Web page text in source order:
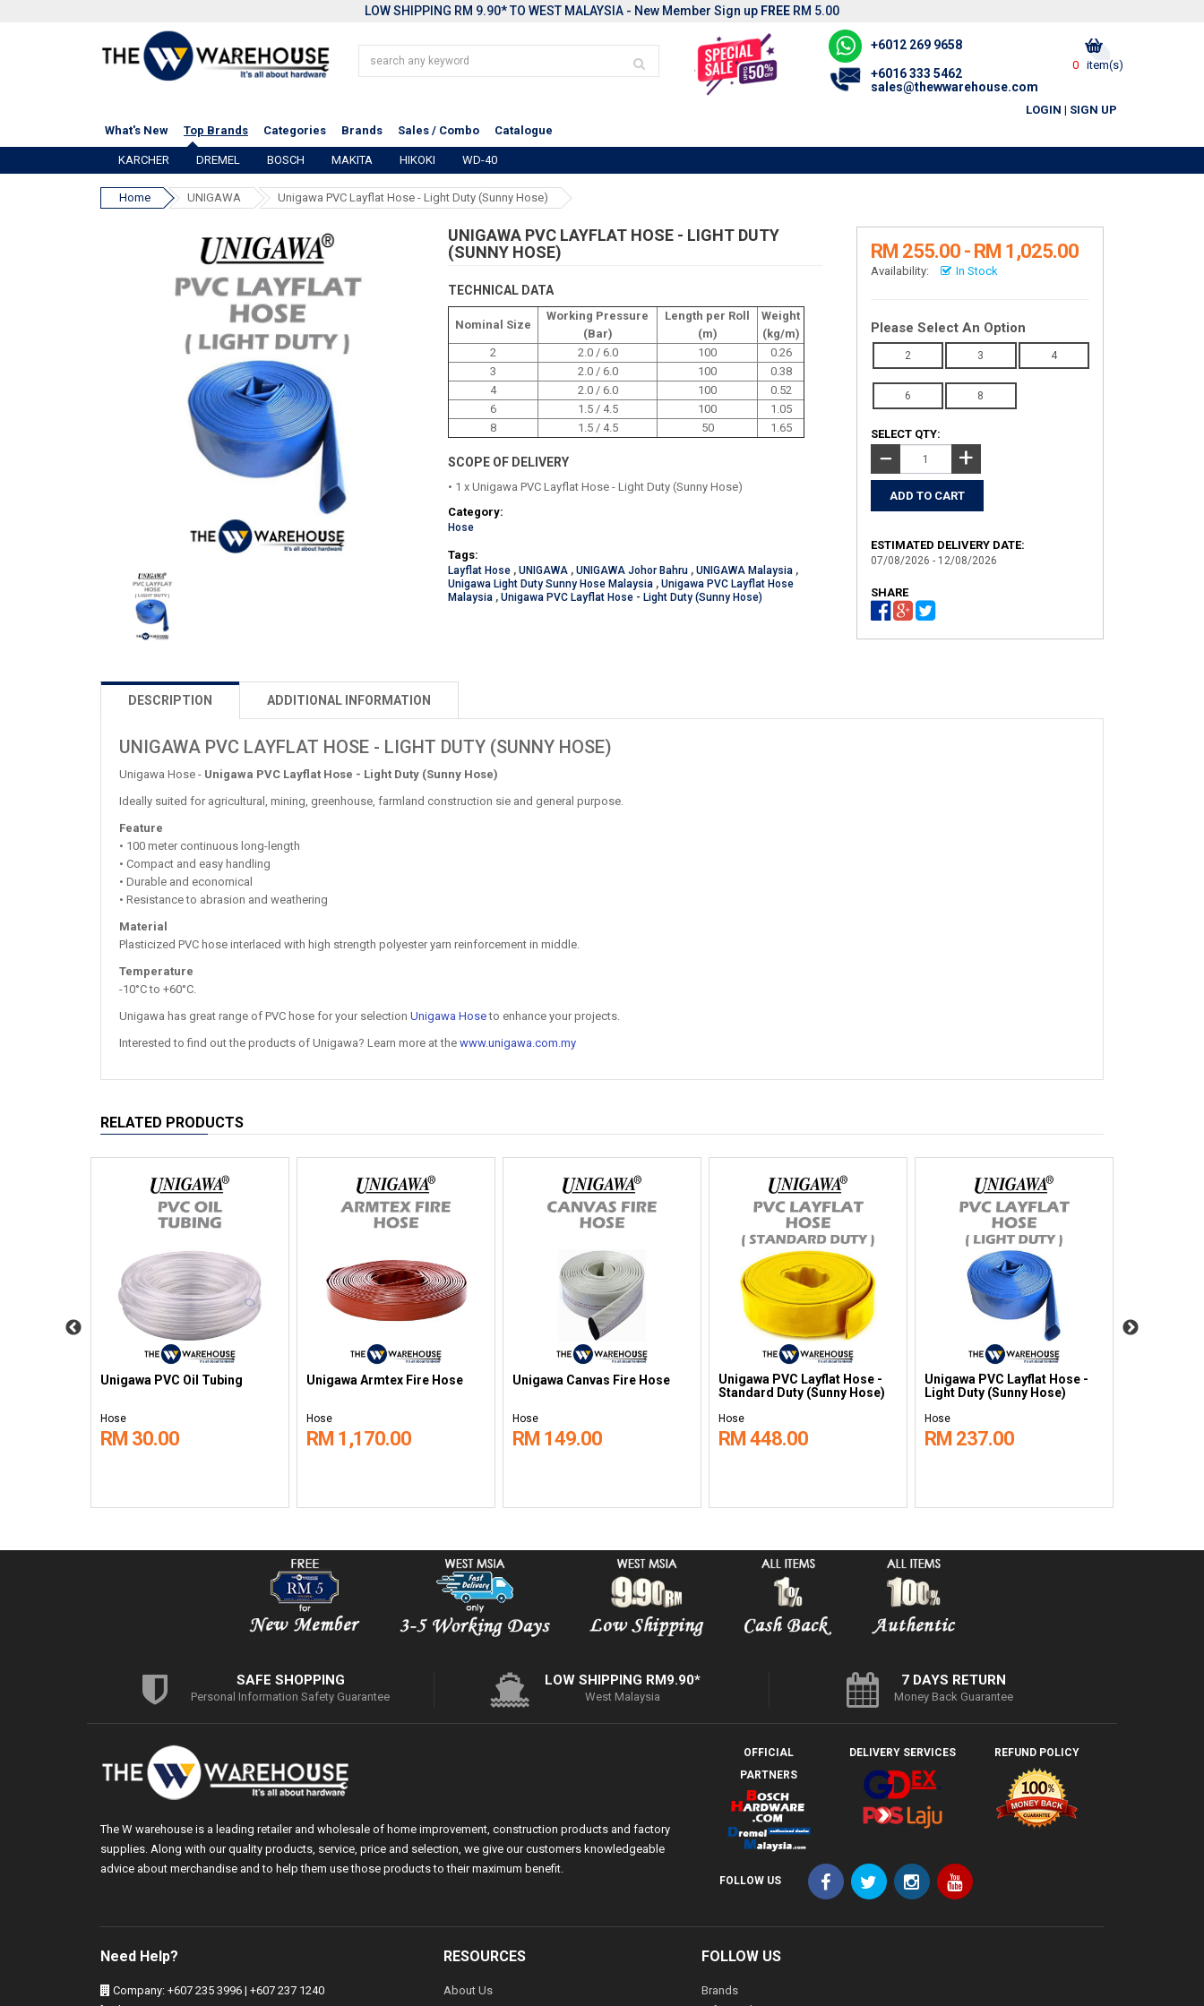
LOW SHIPPING RM 9.90* TO WEST MALAYSIA - New Member Sign up FREE RM 5.00
0 item(s)
+6012 269 9658
+6016 333 5462
sales@thewwarehouse.com
LOGIN | SIGN UP
What's New
Top Brands Categories Brands Sales / Combo Catalogue
KARCHER DREMEL BOSCH MAKITA HIKOKI WD-40
Home UNIGAWA Unigawa PVC Layflat Hose - Light Duty (Sunny Hose)
UNIGAWA PVC LAYFLAT HOSE - LIGHT DUTY
(SUNNY HOSE)
TECHNICAL DATA
Nominal Size
Working Pressure
(Bar)
Length per Roll
(m)
Weight
(kg/m)
2
2.0 / 6.0 100
0.26
3
2.0 / 6.0 100
0.38
4
2.0 / 6.0 100
0.52
6
1.5 / 4.5 100
1.05
8
1.5 / 4.5 50 1.65
SCOPE OF DELIVERY
• 1 x Unigawa PVC Layflat Hose - Light Duty (Sunny Hose)
Category:
Hose
Tags:
Layflat Hose ,UNIGAWA ,UNIGAWA Johor Bahru ,UNIGAWA Malaysia ,
Unigawa Light Duty Sunny Hose Malaysia ,Unigawa PVC Layflat Hose
Malaysia ,Unigawa PVC Layflat Hose - Light Duty (Sunny Hose)
RM 255.00 - RM 1,025.00
Availability: In Stock
Please Select An Option
2 3 4
6 8
SELECT QTY:
− +
ESTIMATED DELIVERY DATE:
07/08/2026 - 12/08/2026
SHARE
DESCRIPTION ADDITIONAL INFORMATION
UNIGAWA PVC LAYFLAT HOSE - LIGHT DUTY (SUNNY HOSE)
Unigawa Hose - Unigawa PVC Layflat Hose - Light Duty (Sunny Hose)
Ideally suited for agricultural, mining, greenhouse, farmland construction sie and general purpose.
Feature
• 100 meter continuous long-length
• Compact and easy handling
• Durable and economical
• Resistance to abrasion and weathering
Material
Plasticized PVC hose interlaced with high strength polyester yarn reinforcement in middle.
Temperature
-10°C to +60°C.
Unigawa has great range of PVC hose for your selection Unigawa Hoseto enhance your projects.
Interested to find out the products of Unigawa? Learn more at the www.unigawa.com.my
RELATED PRODUCTS
Unigawa PVC Oil Tubing
Hose
RM 30.00
Unigawa Armtex Fire Hose
Hose
RM 1,170.00
Unigawa Canvas Fire Hose
Hose
RM 149.00
Unigawa PVC Layflat Hose -
Standard Duty (Sunny Hose)
Hose
RM 448.00
Unigawa PVC Layflat Hose -
Light Duty (Sunny Hose)
Hose
RM 237.00
SAFE SHOPPING
Personal Information Safety Guarantee
LOW SHIPPING RM9.90*
West Malaysia
7 DAYS RETURN
Money Back Guarantee
The W warehouse is a leading retailer and wholesale of home improvement, construction products and factory
supplies. Along with our quality products, service, price and selection, we give our customers knowledgeable
advice about merchandise and to help them use those products to their maximum benefit.
OFFICIAL
PARTNERS
DELIVERY SERVICES REFUND POLICY
FOLLOW US
Need Help?
Company: +607 235 3996 | +607 237 1240
RESOURCES
About Us
FOLLOW US
Brands